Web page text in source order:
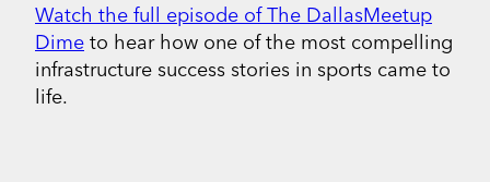
Watch the full episode of The DallasMeetup
Dime to hear how one of the most compelling
infrastructure success stories in sports came to
life.